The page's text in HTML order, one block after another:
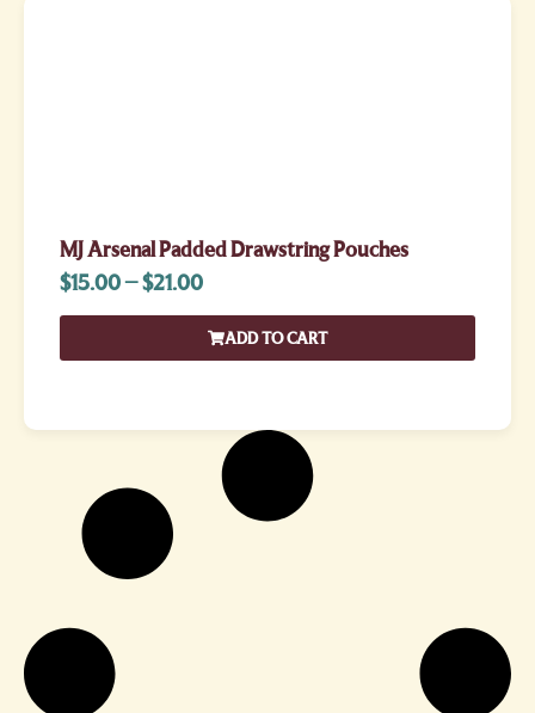
MJ Arsenal Padded Drawstring Pouches
$15.00–$21.00
ADD TO CART